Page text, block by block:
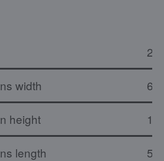
width
height
length